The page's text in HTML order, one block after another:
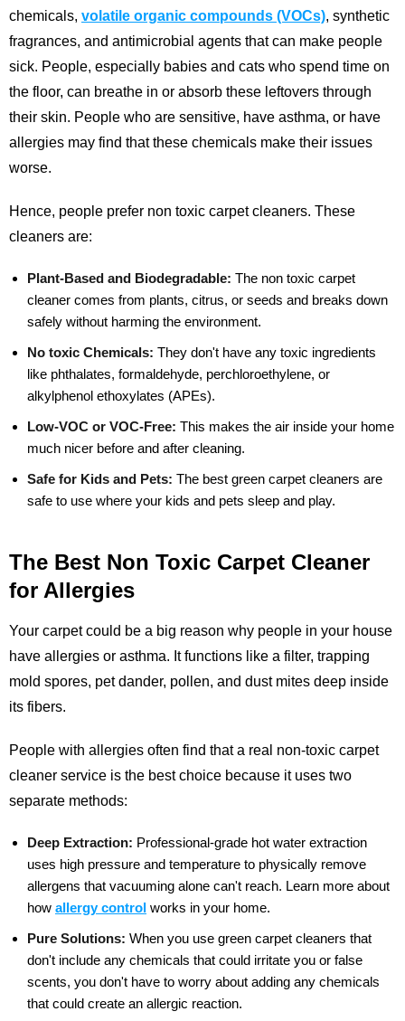
chemicals, volatile organic compounds (VOCs), synthetic
fragrances, and antimicrobial agents that can make people
sick. People, especially babies and cats who spend time on
the floor, can breathe in or absorb these leftovers through
their skin. People who are sensitive, have asthma, or have
allergies may find that these chemicals make their issues
worse.
Hence, people prefer non toxic carpet cleaners. These
cleaners are:
Plant-Based and Biodegradable: The non toxic carpet
cleaner comes from plants, citrus, or seeds and breaks down
safely without harming the environment.
No toxic Chemicals: They don't have any toxic ingredients
like phthalates, formaldehyde, perchloroethylene, or
alkylphenol ethoxylates (APEs).
Low-VOC or VOC-Free: This makes the air inside your home
much nicer before and after cleaning.
Safe for Kids and Pets: The best green carpet cleaners are
safe to use where your kids and pets sleep and play.
The Best Non Toxic Carpet Cleaner
for Allergies
Your carpet could be a big reason why people in your house
have allergies or asthma. It functions like a filter, trapping
mold spores, pet dander, pollen, and dust mites deep inside
its fibers.
People with allergies often find that a real non-toxic carpet
cleaner service is the best choice because it uses two
separate methods:
Deep Extraction: Professional-grade hot water extraction
uses high pressure and temperature to physically remove
allergens that vacuuming alone can't reach. Learn more about
how allergy control works in your home.
Pure Solutions: When you use green carpet cleaners that
don't include any chemicals that could irritate you or false
scents, you don't have to worry about adding any chemicals
that could create an allergic reaction.